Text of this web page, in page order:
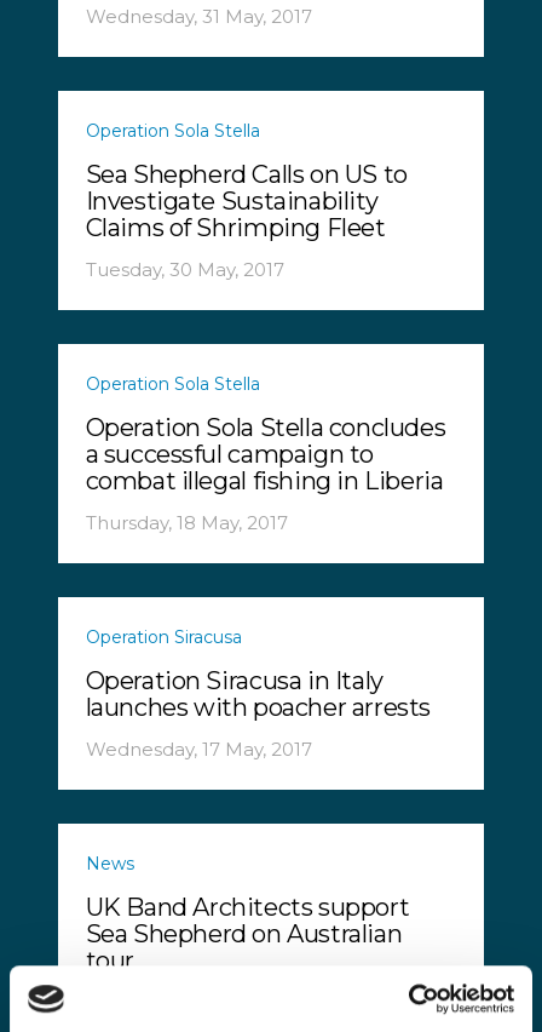
Wednesday, 31 May, 2017
Operation Sola Stella
Sea Shepherd Calls on US to
Investigate Sustainability
Claims of Shrimping Fleet
Tuesday, 30 May, 2017
Operation Sola Stella
Operation Sola Stella concludes
a successful campaign to
combat illegal fishing in Liberia
Thursday, 18 May, 2017
Operation Siracusa
Operation Siracusa in Italy
launches with poacher arrests
Wednesday, 17 May, 2017
News
UK Band Architects support
Sea Shepherd on Australian
tour